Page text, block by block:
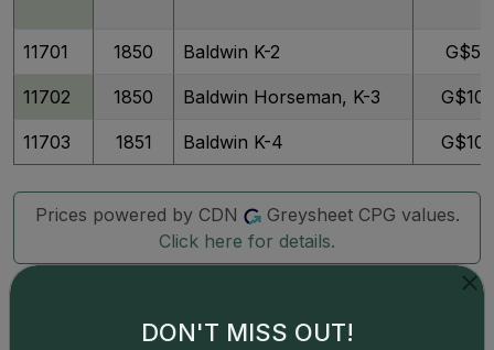
11701 1850 Baldwin K-2 G$5
11702 1850 Baldwin Horseman, K-3 G$10
11703 1851 Baldwin K-4 G$10
Prices powered by CDN
Greysheet CPG values.
Click here for details.
DON'T MISS OUT!